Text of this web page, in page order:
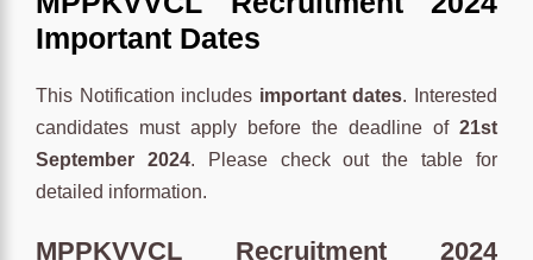
Important Dates
This Notification includes important dates. Interested
candidates must apply before the deadline of 21st
September 2024. Please check out the table for
detailed information.
MPPKVVCL Recruitment 2024